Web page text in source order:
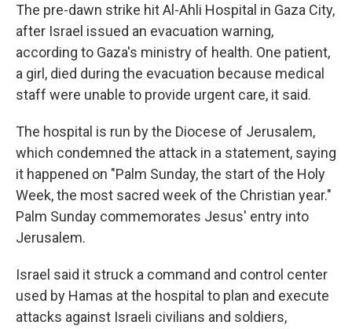
The pre-dawn strike hit Al-Ahli Hospital in Gaza City,
after Israel issued an evacuation warning,
according to Gaza's ministry of health. One patient,
a girl, died during the evacuation because medical
staff were unable to provide urgent care, it said.
The hospital is run by the Diocese of Jerusalem,
which condemned the attack in a statement, saying
it happened on "Palm Sunday, the start of the Holy
Week, the most sacred week of the Christian year."
Palm Sunday commemorates Jesus' entry into
Jerusalem.
Israel said it struck a command and control center
used by Hamas at the hospital to plan and execute
attacks against Israeli civilians and soldiers,